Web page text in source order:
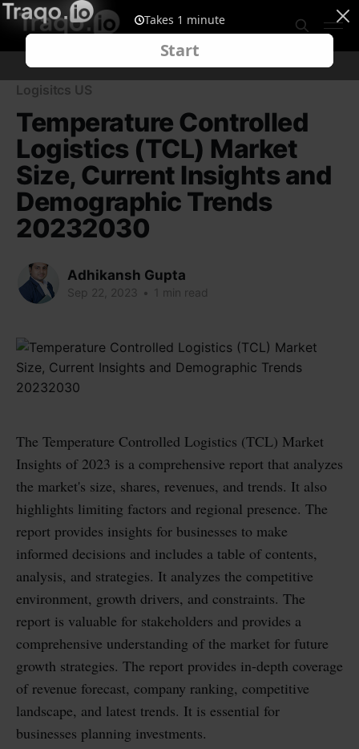
Logisitcs US
Temperature Controlled
Logistics (TCL) Market
Size, Current Insights and
Demographic Trends
20232030
Adhikansh Gupta
Sep 22, 2023 • 1 min read
The Temperature Controlled Logistics (TCL) Market
Insights of 2023 is a comprehensive report that analyzes
the market's size, shares, revenues, and trends. It also
highlights limiting factors and regional presence. The
report provides insights for businesses to make
informed decisions and includes a table of contents,
analysis, and strategies. It analyzes the competitive
environment, growth drivers, and constraints. The
report is valuable for stakeholders and provides a
comprehensive understanding of the market for future
growth strategies. The report provides in-depth coverage
of revenue forecast, company ranking, competitive
landscape, and latest trends. It is essential for
businesses planning investments.